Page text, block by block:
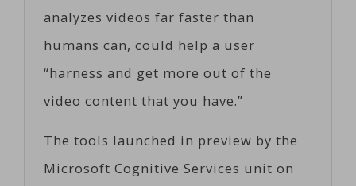
analyzes videos far faster than
humans can, could help a user
“harness and get more out of the
video content that you have.”
The tools launched in preview by the
Microsoft Cognitive Services unit on